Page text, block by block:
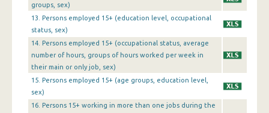
1st Quarter 2014
4th Quarter 2013
3rd Quarter 2013
2nd Quarter 2013
groups, sex)
13. Persons employed 15+ (education level, occupational
status, sex)
14. Persons employed 15+ (occupational status, average
number of hours, groups of hours worked per week in
their main or only job, sex)
15. Persons employed 15+ (age groups, education level,
sex)
16. Persons 15+ working in more than one jobs during the